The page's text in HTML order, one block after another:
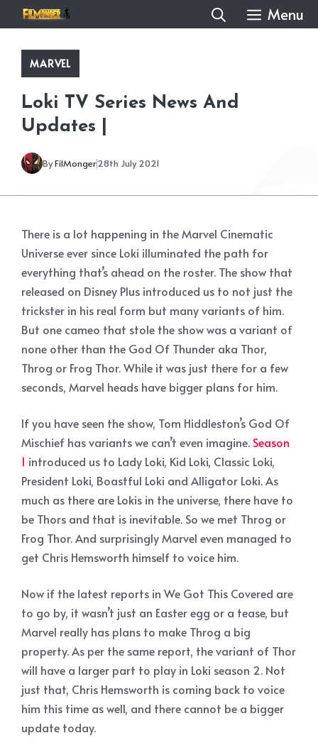
to
content
Menu
MARVEL
Loki TV Series News And
Updates |
ByFilMonger28th July 2021
There is a lot happening in the Marvel Cinematic
Universe ever since Loki illuminated the path for
everything that’s ahead on the roster. The show that
released on Disney Plus introduced us to not just the
trickster in his real form but many variants of him.
But one cameo that stole the show was a variant of
none other than the God Of Thunder aka Thor,
Throg or Frog Thor. While it was just there for a few
seconds, Marvel heads have bigger plans for him.
If you have seen the show, Tom Hiddleston’s God Of
Mischief has variants we can’t even imagine. Season
1 introduced us to Lady Loki, Kid Loki, Classic Loki,
President Loki, Boastful Loki and Alligator Loki. As
much as there are Lokis in the universe, there have to
be Thors and that is inevitable. So we met Throg or
Frog Thor. And surprisingly Marvel even managed to
get Chris Hemsworth himself to voice him.
Now if the latest reports in We Got This Covered are
to go by, it wasn’t just an Easter egg or a tease, but
Marvel really has plans to make Throg a big
property. As per the same report, the variant of Thor
will have a larger part to play in Loki season 2. Not
just that, Chris Hemsworth is coming back to voice
him this time as well, and there cannot be a bigger
update today.